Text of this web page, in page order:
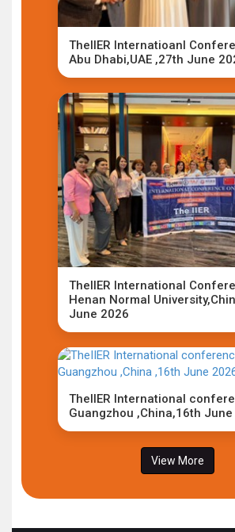
TheIIER Internatioanl
Abu Dhabi,UAE ,27th June
TheIIER International
Henan Normal
June 2026
TheIIER International
Guangzhou ,China,16th
View More